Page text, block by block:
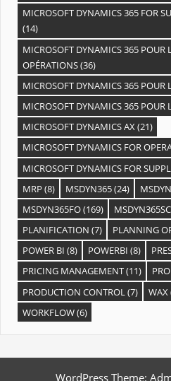
MICROSOFT DYNAMICS 365 FOR
(14)
MICROSOFT DYNAMICS 365 POUR
OPÉRATIONS(36)
MICROSOFT DYNAMICS 365 POUR
MICROSOFT DYNAMICS 365 POUR
MICROSOFT DYNAMICS AX(21)
MICROSOFT DYNAMICS FOR
MICROSOFT DYNAMICS FOR
MRP (8) MSDYN365(24)
MSDYN365FO(169)
PLANIFICATION (7) PLANNING
POWER BI (8) POWERBI (8)
PRICING MANAGEMENT(11)
PRODUCTION CONTROL(7) WAX
WORKFLOW(6)
WordPress Theme: